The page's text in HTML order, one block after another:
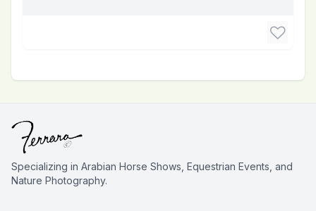
Specializing in Arabian Horse Shows, Equestrian Events, and
Nature Photography.